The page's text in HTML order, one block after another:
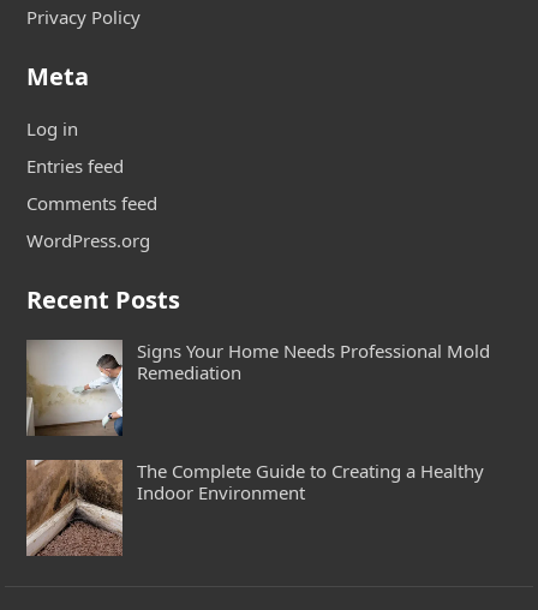
Privacy Policy
Meta
Log in
Entries feed
Comments feed
WordPress.org
Recent Posts
Signs Your Home Needs Professional Mold
Remediation
The Complete Guide to Creating a Healthy
Indoor Environment